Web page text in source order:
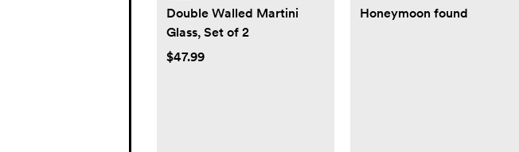
Double Walled Martini
Glass, Set of 2
$47.99
Honeymoon found